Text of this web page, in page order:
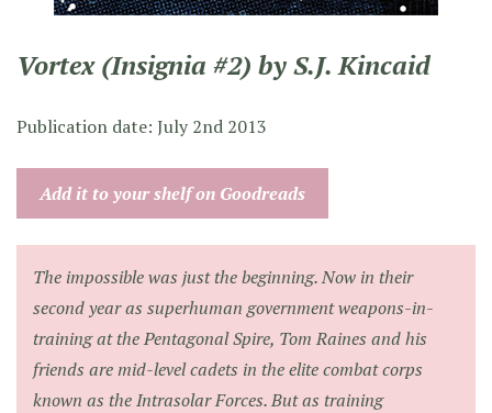
Vortex (Insignia #2) by S.J. Kincaid
Publication date: July 2nd 2013
Add it to your shelf on Goodreads
The impossible was just the beginning. Now in their
second year as superhuman government weapons-in-
training at the Pentagonal Spire, Tom Raines and his
friends are mid-level cadets in the elite combat corps
known as the Intrasolar Forces. But as training